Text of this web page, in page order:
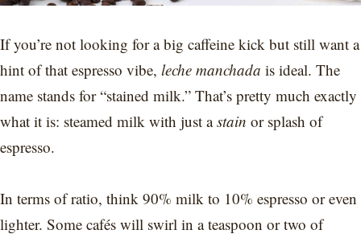
If you’re not looking for a big caffeine kick but still want a
hint of that espresso vibe, leche manchada is ideal. The
name stands for “stained milk.” That’s pretty much exactly
what it is: steamed milk with just astain or splash of
espresso.
In terms of ratio, think 90% milk to 10% espresso or even
lighter. Some cafés will swirl in a teaspoon or two of